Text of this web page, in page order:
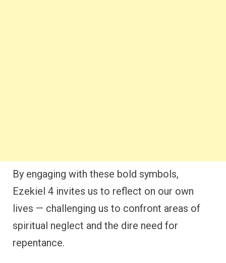
By engaging with these bold symbols,
Ezekiel 4 invites us to reflect on our own
lives — challenging us to confront areas of
spiritual neglect and the dire need for
repentance.